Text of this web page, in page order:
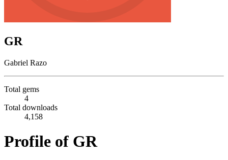
GR
Gabriel Razo
Total gems
4
Total downloads
4,158
Profile of GR